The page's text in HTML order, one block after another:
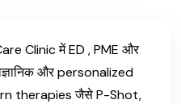
Clinic में ED , PME और
और personalized
therapies जैसे P-Shot,